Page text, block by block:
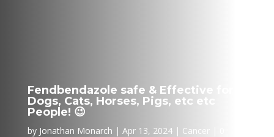
Fendbendazole safe & Effective for
Dogs, Cats, Horses, Pigs, etc etc
People! 😉
by Jonathan Monarch Apr 13, 2024 Cancer